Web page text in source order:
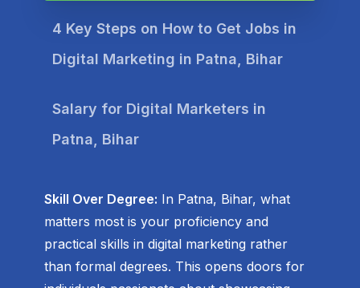
4 Key Steps on How to Get Jobs in
Digital Marketing in Patna, Bihar
Salary for Digital Marketers in
Patna, Bihar
Skill Over Degree: In Patna, Bihar, what
matters most is your proficiency and
practical skills in digital marketing rather
than formal degrees. This opens doors for